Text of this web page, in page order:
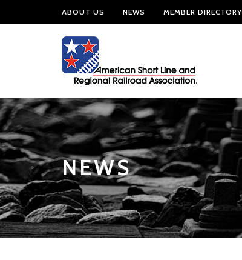
ABOUT US NEWS MEMBER DIRECTORY
NEWS